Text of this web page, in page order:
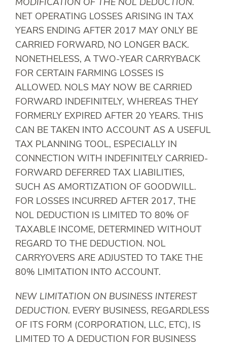
MODIFICATION OF THE NOL DEDUCTION.
NET OPERATING LOSSES ARISING IN TAX
YEARS ENDING AFTER 2017 MAY ONLY BE
CARRIED FORWARD, NO LONGER BACK.
NONETHELESS, A TWO-YEAR CARRYBACK
FOR CERTAIN FARMING LOSSES IS
ALLOWED. NOLS MAY NOW BE CARRIED
FORWARD INDEFINITELY, WHEREAS THEY
FORMERLY EXPIRED AFTER 20 YEARS. THIS
CAN BE TAKEN INTO ACCOUNT AS A USEFUL
TAX PLANNING TOOL, ESPECIALLY IN
CONNECTION WITH INDEFINITELY CARRIED-
FORWARD DEFERRED TAX LIABILITIES,
SUCH AS AMORTIZATION OF GOODWILL.
FOR LOSSES INCURRED AFTER 2017, THE
NOL DEDUCTION IS LIMITED TO 80% OF
TAXABLE INCOME, DETERMINED WITHOUT
REGARD TO THE DEDUCTION. NOL
CARRYOVERS ARE ADJUSTED TO TAKE THE
80% LIMITATION INTO ACCOUNT.
NEW LIMITATION ON BUSINESS INTEREST
DEDUCTION. EVERY BUSINESS, REGARDLESS
OF ITS FORM (CORPORATION, LLC, ETC), IS
LIMITED TO A DEDUCTION FOR BUSINESS